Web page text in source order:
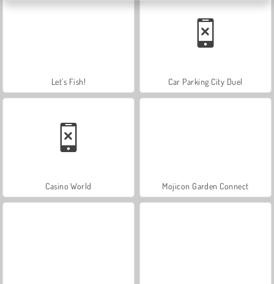
Let's Fish! Car Parking City Duel
Casino World Mojicon Garden Connect